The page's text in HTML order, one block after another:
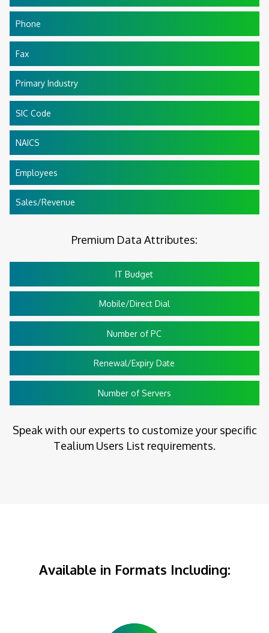
Phone
Fax
Primary Industry
SIC Code
NAICS
Employees
Sales/Revenue
Premium Data Attributes:
IT Budget
Mobile/Direct Dial
Number of PC
Renewal/Expiry Date
Number of Servers
Speak with our experts to customize your specific
Tealium Users List requirements.
Available in Formats Including: